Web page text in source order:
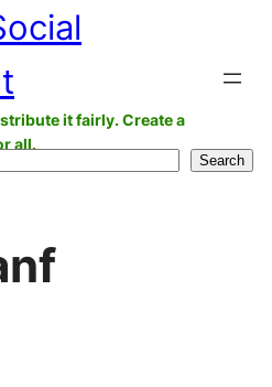
it fairly. Create a
all.
Search